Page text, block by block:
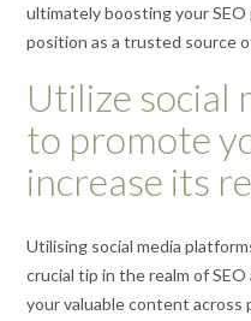
ultimately boosting your
position as a trusted source
Utilize social
to promote
increase its
Utilising social media
crucial tip in the realm of
your valuable content across